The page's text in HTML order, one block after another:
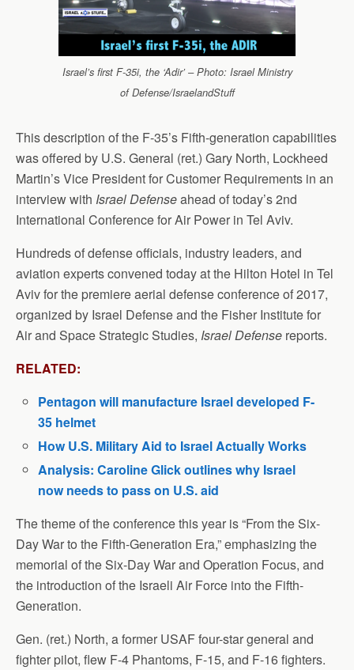
Israel’s first F-35i, the ‘Adir’ – Photo: Israel Ministry
of Defense/IsraelandStuff
This description of the F-35’s Fifth-generation capabilities
was offered by U.S. General (ret.) Gary North, Lockheed
Martin’s Vice President for Customer Requirements in an
interview with Israel Defenseahead of today’s 2nd
International Conference for Air Power in Tel Aviv.
Hundreds of defense officials, industry leaders, and
aviation experts convened today at the Hilton Hotel in Tel
Aviv for the premiere aerial defense conference of 2017,
organized by Israel Defense and the Fisher Institute for
Air and Space Strategic Studies, Israel Defense reports.
RELATED:
Pentagon will manufacture Israel developed F-
35 helmet
How U.S. Military Aid to Israel Actually Works
Analysis: Caroline Glick outlines why Israel
now needs to pass on U.S. aid
The theme of the conference this year is “From the Six-
Day War to the Fifth-Generation Era,” emphasizing the
memorial of the Six-Day War and Operation Focus, and
the introduction of the Israeli Air Force into the Fifth-
Generation.
Gen. (ret.) North, a former USAF four-star general and
fighter pilot, flew F-4 Phantoms, F-15, and F-16 fighters.